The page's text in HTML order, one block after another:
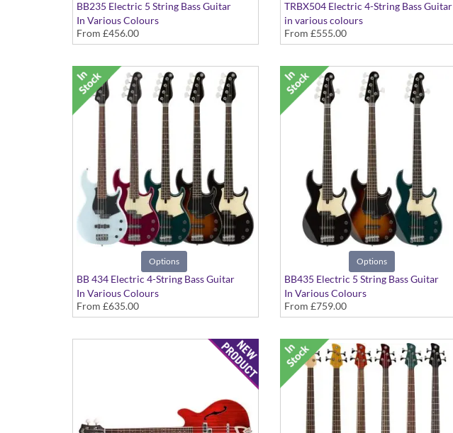
BB235 Electric 5 String Bass Guitar
In Various Colours
From £456.00
TRBX504 Electric 4-String Bass Guitar
in various colours
From £555.00
Options
BB 434 Electric 4-String Bass Guitar
In Various Colours
From £635.00
Options
BB435 Electric 5 String Bass Guitar
In Various Colours
From £759.00